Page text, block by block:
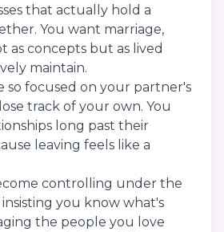
that actually hold a
You want marriage,
as concepts but as lived
maintain.
so focused on your partner's
track of your own. You
long past their
leaving feels like a
controlling under the
you know what's
the people you love